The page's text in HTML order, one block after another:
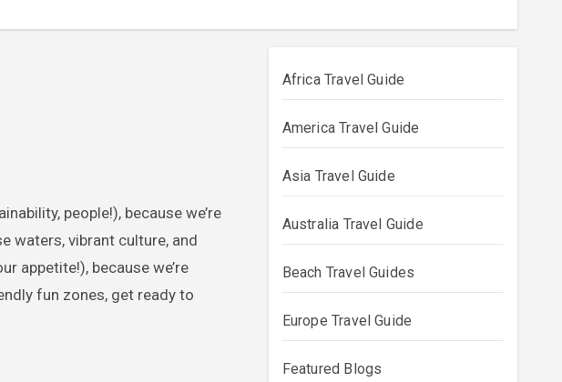
waters, vibrant culture, and
appetite!), because we’re
fun zones, get ready to
Africa Travel Guide
America Travel Guide
Asia Travel Guide
Australia Travel Guide
Beach Travel Guides
Europe Travel Guide
Featured Blogs